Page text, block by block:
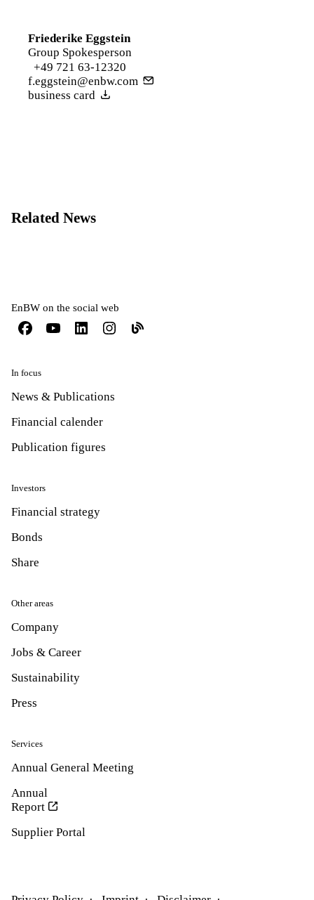
Friederike Eggstein
Group Spokesperson
+49 721 63-12320
f.eggstein@enbw.com
business card
Related News
EnBW on the social web
In focus
News & Publications
Financial calender
Publication figures
Investors
Financial strategy
Bonds
Share
Other areas
Company
Jobs & Career
Sustainability
Press
Services
Annual General Meeting
Annual
Report
Supplier Portal